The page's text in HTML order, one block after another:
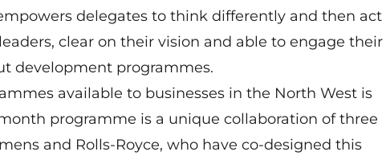
delegates to think differently and then act
clear on their vision and able to engage their
development programmes.
available to businesses in the North West is
programme is a unique collaboration of three
and Rolls-Royce, who have co-designed this